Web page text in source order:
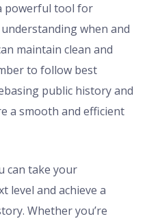
powerful tool for
when and
maintain clean and
to follow best
public history and
a smooth and efficient
can take your
level and achieve a
Whether you’re